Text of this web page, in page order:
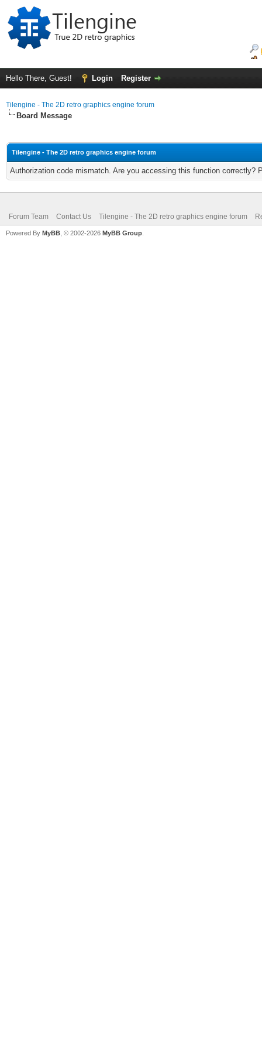
Hello There, Guest! Login Register
Tilengine - The 2D retro graphics engine forum
Board Message
Tilengine - The 2D retro graphics engine forum
Authorization code mismatch. Are you accessing this function correctly?
Forum Team Contact Us Tilengine - The 2D retro graphics engine forum
Powered By MyBB , © 2002-2026 MyBB Group